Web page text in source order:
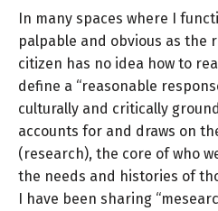
In many spaces where I
palpable and obvious as the
citizen has no idea how to
define a “reasonable
culturally and critically
accounts for and draws on
(research), the core of who
the needs and histories of
I have been sharing